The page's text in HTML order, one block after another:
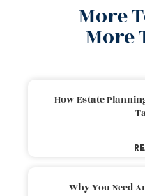
More
More
How Estate
Why You Need